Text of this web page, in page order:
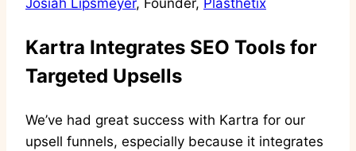
Josiah Lipsmeyer, Founder, Plasthetix
Kartra Integrates SEO Tools for
Targeted Upsells
We’ve had great success with Kartra for our
upsell funnels, especially because it integrates